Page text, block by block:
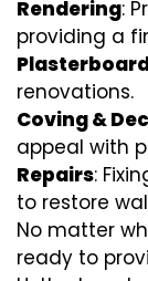
Rendering:
providing a
renovations.
Coving &
appeal with
Repairs:
to restore
No matter
ready to